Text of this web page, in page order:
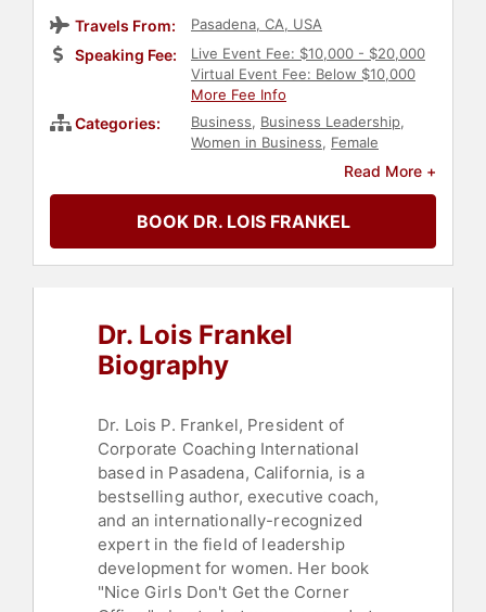
Travels From: Pasadena, CA, USA
Speaking Fee:
Live Event Fee: $10,000 - $20,000
Virtual Event Fee: Below $10,000
More Fee Info
Categories: Business, Business Leadership,
Women in Business, Female
Marketing,Non-
Human Resources
Integrity,Influential Women
Business Coaching,Strategic
Leadership,Corporate Strategy,
Read More +
BOOK DR. LOIS FRANKEL
Dr. Lois Frankel
Biography
Dr. Lois P. Frankel, President of
Corporate Coaching International
based in Pasadena, California, is a
bestselling author, executive coach,
and an internationally-recognized
expert in the field of leadership
development for women. Her book
"Nice Girls Don't Get the Corner